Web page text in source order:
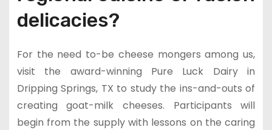
delicacies?
For the need to-be cheese mongers among us,
visit the award-winning Pure Luck Dairy in
Dripping Springs, TX to study the ins-and-outs of
creating goat-milk cheeses. Participants will
begin from the supply with lessons on the caring